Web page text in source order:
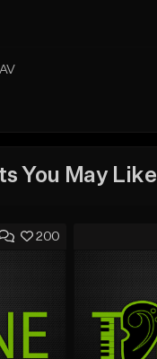
You May Like
200